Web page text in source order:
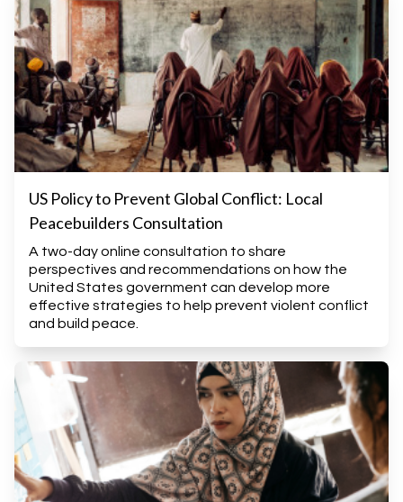
US Policy to Prevent Global Conflict: Local
Peacebuilders Consultation
A two-day online consultation to share
perspectives and recommendations on how the
United States government can develop more
effective strategies to help prevent violent conflict
and build peace.